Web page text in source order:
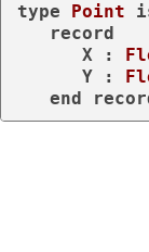
type Point
record
      X :
      Y :
end